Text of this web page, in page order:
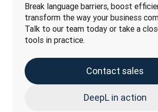
Break language barriers, boost
transform the way your business
Talk to our team today or take a
tools in practice.
Contact sales
DeepL in action